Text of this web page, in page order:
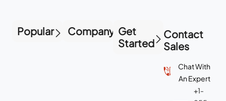
Popular Company Get
Started
Contact
Sales
Chat With
An Expert
+1-